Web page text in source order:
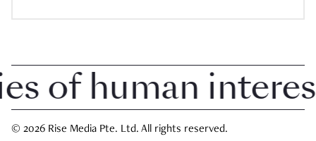
human interest
© 2026 Rise Media Pte. Ltd. All rights reserved.